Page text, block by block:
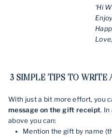
‘Hi
3 SIMPLE TIPS TO WRITE
With just a bit more effort, you
message on the gift receipt. In
above you can:
Mention the gift by name